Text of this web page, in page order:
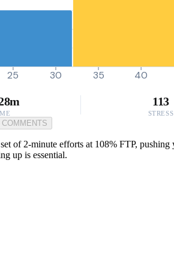
25 30 35 40
113
STRESS
COMMENTS
of 2-minute efforts at 108% FTP,
up is essential.